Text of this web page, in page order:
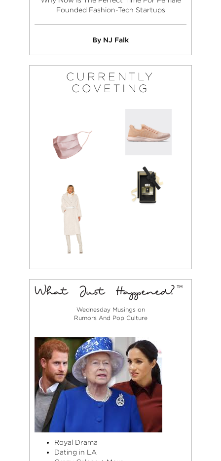
Founded Fashion-Tech Startups
By NJ Falk
CURRENTLY
COVETING
Wednesday Musings on
Rumors And Pop Culture
Royal Drama
Dating in LA